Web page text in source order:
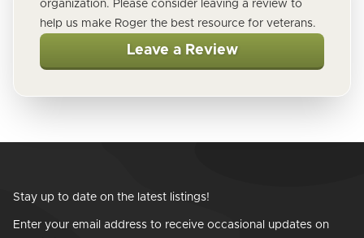
organization. Please consider leaving a review to
help us make Roger the best resource for veterans.
Leave a Review
Stay up to date on the latest listings!
Enter your email address to receive occasional updates on